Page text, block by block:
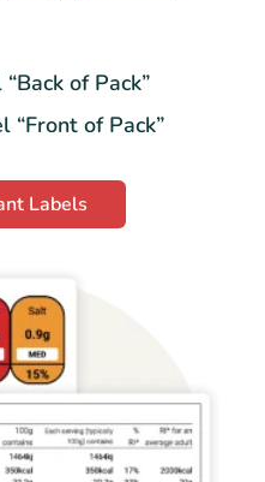
of Pack”
“Front of Pack”
Labels